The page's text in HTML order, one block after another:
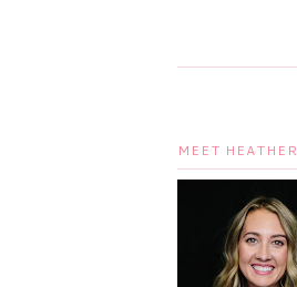
MEET HEATHER